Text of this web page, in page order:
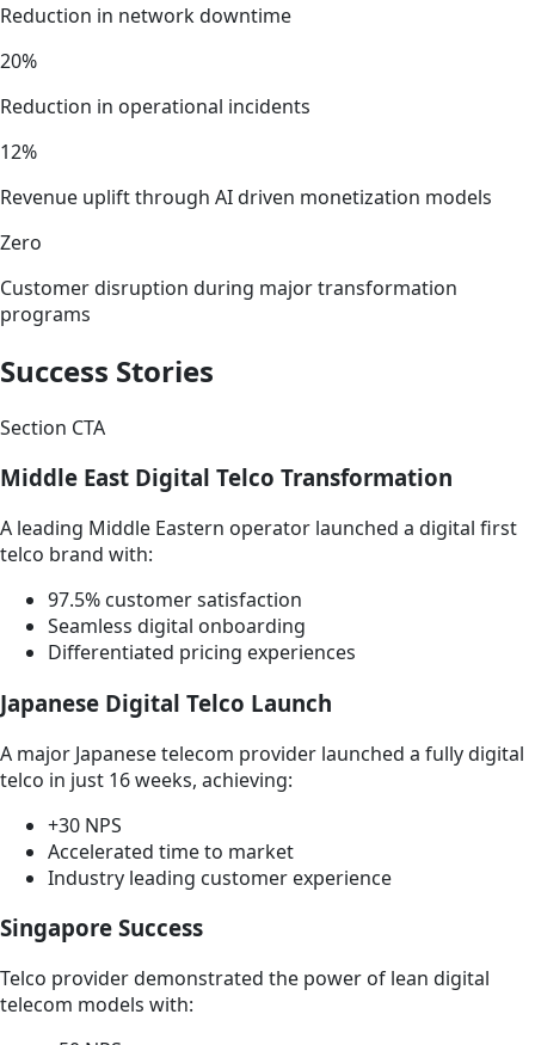
Reduction in network downtime
20%
Reduction in operational incidents
12%
Revenue uplift through AI driven monetization models
Zero
Customer disruption during major transformation
programs
Success Stories
Section CTA
Middle East Digital Telco Transformation
A leading Middle Eastern operator launched a digital first
telco brand with:
97.5% customer satisfaction
Seamless digital onboarding
Differentiated pricing experiences
Japanese Digital Telco Launch
A major Japanese telecom provider launched a fully digital
telco in just 16 weeks, achieving:
+30 NPS
Accelerated time to market
Industry leading customer experience
Singapore Success
Telco provider demonstrated the power of lean digital
telecom models with: